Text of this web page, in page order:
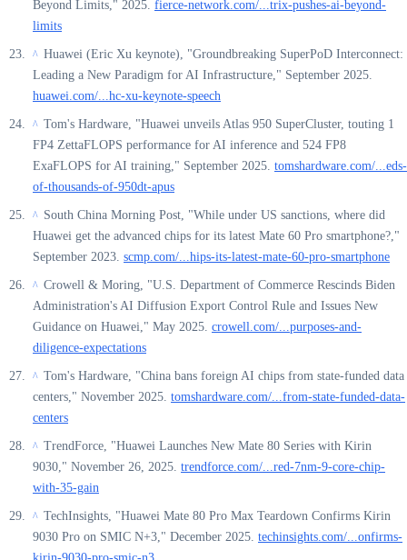
Beyond Limits," 2025. fierce-network.com/...trix-pushes-ai-beyond-
limits
^ Huawei (Eric Xu keynote), "Groundbreaking SuperPoD Interconnect:
Leading a New Paradigm for AI Infrastructure," September 2025.
huawei.com/...hc-xu-keynote-speech
^ Tom's Hardware, "Huawei unveils Atlas 950 SuperCluster, touting 1
FP4 ZettaFLOPS performance for AI inference and 524 FP8
ExaFLOPS for AI training," September 2025. tomshardware.com/...eds-
of-thousands-of-950dt-apus
^ South China Morning Post, "While under US sanctions, where did
Huawei get the advanced chips for its latest Mate 60 Pro smartphone?,"
September 2023. scmp.com/...hips-its-latest-mate-60-pro-smartphone
^ Crowell & Moring, "U.S. Department of Commerce Rescinds Biden
Administration's AI Diffusion Export Control Rule and Issues New
Guidance on Huawei," May 2025. crowell.com/...purposes-and-
diligence-expectations
^ Tom's Hardware, "China bans foreign AI chips from state-funded data
centers," November 2025. tomshardware.com/...from-state-funded-data-
centers
^ TrendForce, "Huawei Launches New Mate 80 Series with Kirin
9030," November 26, 2025. trendforce.com/...red-7nm-9-core-chip-
with-35-gain
^ TechInsights, "Huawei Mate 80 Pro Max Teardown Confirms Kirin
9030 Pro on SMIC N+3," December 2025. techinsights.com/...onfirms-